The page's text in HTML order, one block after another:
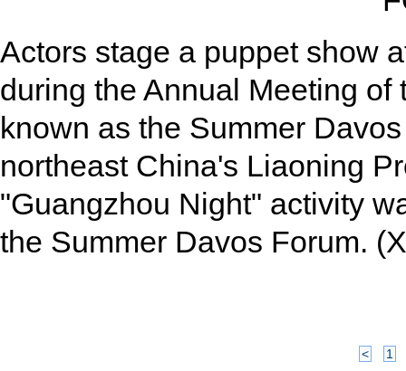
Actors stage a puppet show
during the Annual Meeting
known as the Summer
northeast China's Liaoning
"Guangzhou Night" activity
the Summer Davos Forum.
< 1